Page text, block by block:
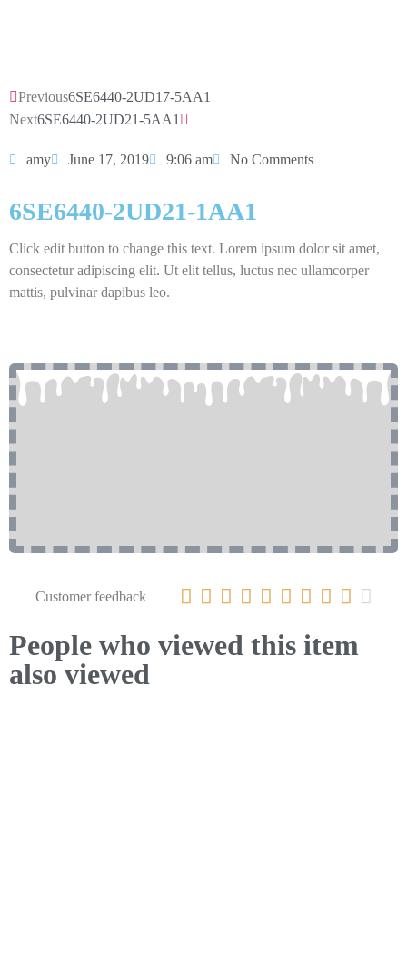
HOT SELL
Previous6SE6440-2UD17-5AA1
Next6SE6440-2UD21-5AA1
amy June 17, 2019 9:06 am No Comments
6SE6440-2UD21-1AA1
Click edit button to change this text. Lorem ipsum dolor sit amet,
consectetur adipiscing elit. Ut elit tellus, luctus nec ullamcorper
mattis, pulvinar dapibus leo.
Customer feedback          
People who viewed this item
also viewed